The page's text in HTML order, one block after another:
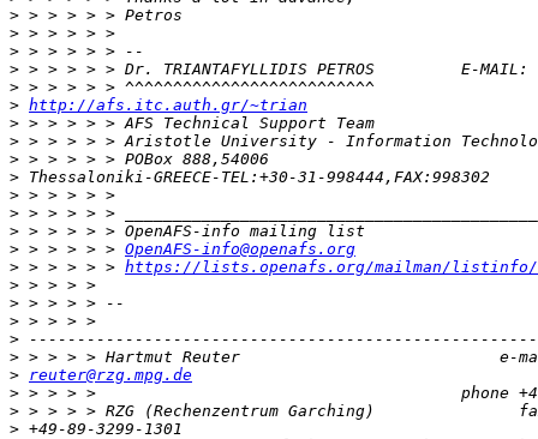
>
>
>
> > > > > > Dr. TRIANTAFYLLIDIS PETROS         E-MAIL:
>
> http://afs.itc.auth.gr/~trian
>
>
>
>
>
>
>
> > > > > > OpenAFS-info@openafs.org
> > > > > > https://lists.openafs.org/mailman/listinfo/
>
>
>
>
>
> reuter@rzg.mpg.de
>
>
>